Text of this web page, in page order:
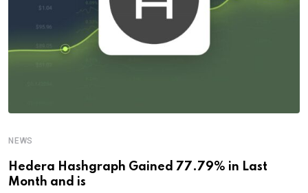
NEWS
Hedera Hashgraph Gained 77.79% in Last
Month and is